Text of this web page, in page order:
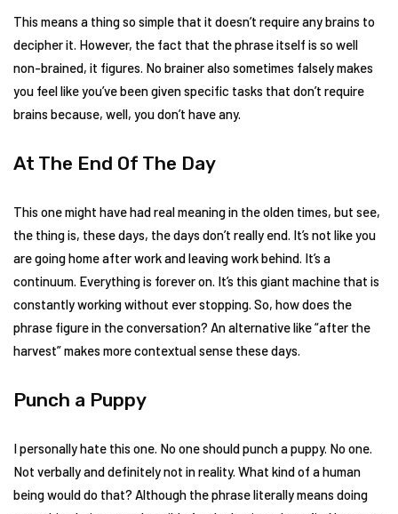
This means a thing so simple that it doesn’t require any brains to
decipher it. However, the fact that the phrase itself is so well
non-brained, it figures. No brainer also sometimes falsely makes
you feel like you’ve been given specific tasks that don’t require
brains because, well, you don’t have any.
At The End Of The Day
This one might have had real meaning in the olden times, but see,
the thing is, these days, the days don’t really end. It’s not like you
are going home after work and leaving work behind. It’s a
continuum. Everything is forever on. It’s this giant machine that is
constantly working without ever stopping. So, how does the
phrase figure in the conversation? An alternative like “after the
harvest” makes more contextual sense these days.
Punch a Puppy
I personally hate this one. No one should punch a puppy. No one.
Not verbally and definitely not in reality. What kind of a human
being would do that? Although the phrase literally means doing